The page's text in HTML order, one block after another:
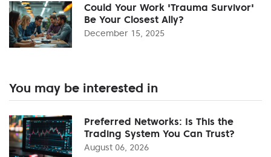
Could Your Work 'Trauma Survivor'
Be Your Closest Ally?
December 15, 2025
You may be interested in
Preferred Networks: Is This the
Trading System You Can Trust?
August 06, 2026